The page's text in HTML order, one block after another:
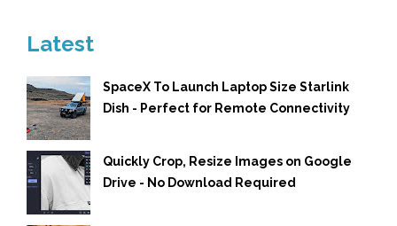
Latest
SpaceX To Launch Laptop Size Starlink
Dish - Perfect for Remote Connectivity
Quickly Crop, Resize Images on Google
Drive - No Download Required